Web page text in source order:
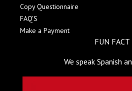
Copy Questionnaire
FAQ'S
Make a Payment
FUN FACT
We speak Spanish